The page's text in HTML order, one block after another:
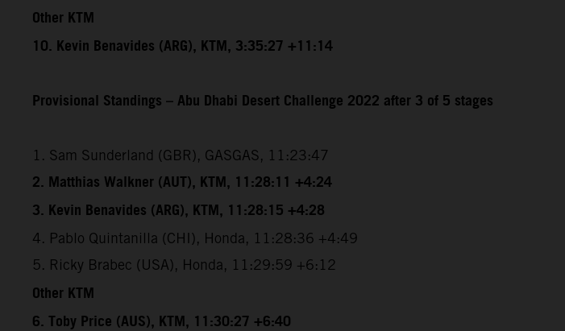
Other KTM
10. Kevin Benavides (ARG), KTM, 3:35:27 +11:14
Provisional Standings – Abu Dhabi Desert Challenge 2022 after 3 of 5 stages
1. Sam Sunderland (GBR), GASGAS, 11:23:47
2. Matthias Walkner (AUT), KTM, 11:28:11 +4:24
3. Kevin Benavides (ARG), KTM, 11:28:15 +4:28
4. Pablo Quintanilla (CHI), Honda, 11:28:36 +4:49
5. Ricky Brabec (USA), Honda, 11:29:59 +6:12
Other KTM
6. Toby Price (AUS), KTM, 11:30:27 +6:40